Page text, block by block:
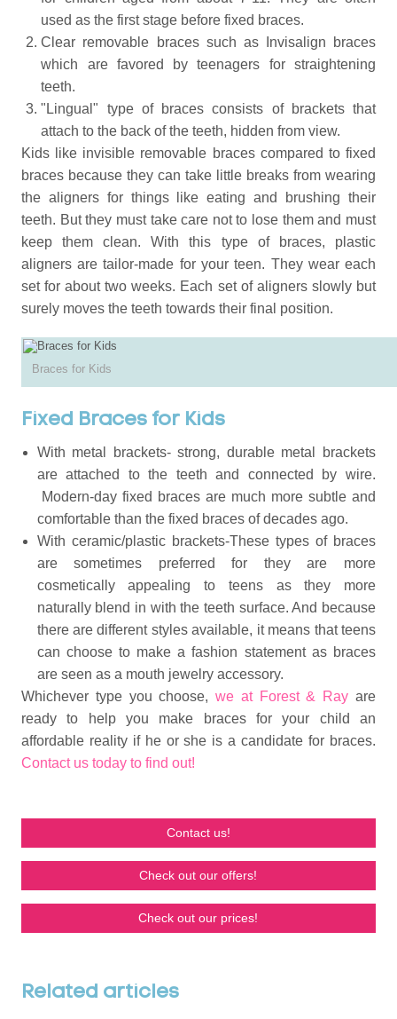
used as the first stage before fixed braces.
Clear removable braces such as Invisalign braces
which are favored by teenagers for straightening
teeth.
"Lingual" type of braces consists of brackets that
attach to the back of the teeth, hidden from view.
Kids like invisible removable braces compared to fixed
braces because they can take little breaks from wearing
the aligners for things like eating and brushing their
teeth. But they must take care not to lose them and must
keep them clean. With this type of braces, plastic
aligners are tailor-made for your teen. They wear each
set for about two weeks. Each set of aligners slowly but
surely moves the teeth towards their final position.
Braces for Kids
Fixed Braces for Kids
With metal brackets- strong, durable metal brackets
are attached to the teeth and connected by wire.
Modern-day fixed braces are much more subtle and
comfortable than the fixed braces of decades ago.
With ceramic/plastic brackets-These types of braces
are sometimes preferred for they are more
cosmetically appealing to teens as they more
naturally blend in with the teeth surface. And because
there are different styles available, it means that teens
can choose to make a fashion statement as braces
are seen as a mouth jewelry accessory.
Whichever type you choose,we at Forest & Ray are
ready to help you make braces for your child an
affordable reality if he or she is a candidate for braces.
Contact us today to find out!
Contact us!
Check out our offers!
Check out our prices!
Related articles